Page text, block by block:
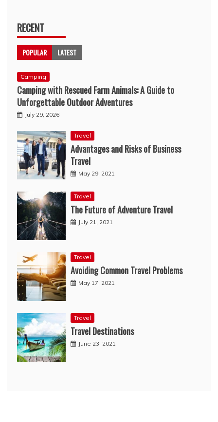
RECENT
POPULAR LATEST
Camping
Camping with Rescued Farm Animals: A Guide to
Unforgettable Outdoor Adventures
July 29, 2026
Travel
Advantages and Risks of Business
Travel
May 29, 2021
Travel
The Future of Adventure Travel
July 21, 2021
Travel
Avoiding Common Travel Problems
May 17, 2021
Travel
Travel Destinations
June 23, 2021